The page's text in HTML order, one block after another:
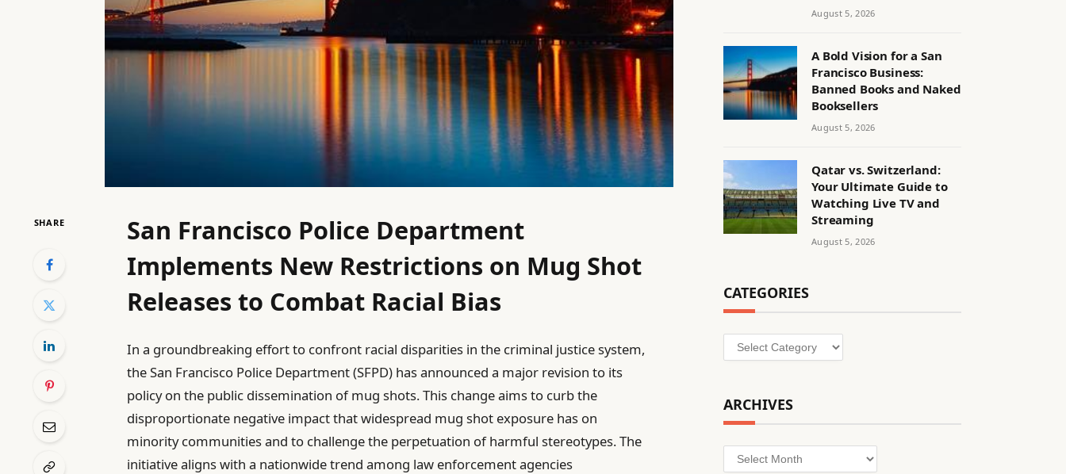
SHARE
San Francisco Police Department
Implements New Restrictions on Mug Shot
Releases to Combat Racial Bias
In a groundbreaking effort to confront racial disparities in the criminal justice system,
the San Francisco Police Department (SFPD) has announced a major revision to its
policy on the public dissemination of mug shots. This change aims to curb the
disproportionate negative impact that widespread mug shot exposure has on
minority communities and to challenge the perpetuation of harmful stereotypes. The
initiative aligns with a nationwide trend among law enforcement agencies
August 5, 2026
A Bold Vision for a San
Francisco Business:
Banned Books and Naked
Booksellers
August 5, 2026
Qatar vs. Switzerland:
Your Ultimate Guide to
Watching Live TV and
Streaming
August 5, 2026
CATEGORIES
Categories
ARCHIVES
Archives